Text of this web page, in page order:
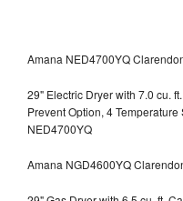
Amana NED4700YQ
29" Electric Dryer with 7.0 cu.
Prevent Option, 4
NED4700YQ
Amana NGD4600YQ